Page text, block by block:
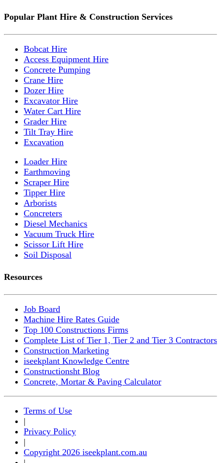
Popular Plant Hire & Construction Services
Bobcat Hire
Access Equipment Hire
Concrete Pumping
Crane Hire
Dozer Hire
Excavator Hire
Water Cart Hire
Grader Hire
Tilt Tray Hire
Excavation
Loader Hire
Earthmoving
Scraper Hire
Tipper Hire
Arborists
Concreters
Diesel Mechanics
Vacuum Truck Hire
Scissor Lift Hire
Soil Disposal
Resources
Job Board
Machine Hire Rates Guide
Top 100 Constructions Firms
Complete List of Tier 1, Tier 2 and Tier 3 Contractors
Construction Marketing
iseekplant Knowledge Centre
Constructionsht Blog
Concrete, Mortar & Paving Calculator
Terms of Use
|
Privacy Policy
|
Copyright 2026 iseekplant.com.au